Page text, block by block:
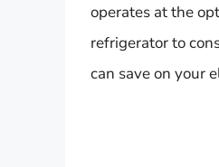
operates at the
refrigerator to
can save on your